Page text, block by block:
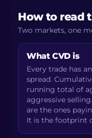
How to read
Two markets, one
What CVD is
Every trade has
spread.
running total of
aggressive
are the ones
It is the footprint